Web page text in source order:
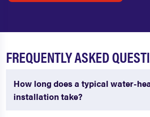
FREQUENTLY ASKED
How long does a typical water-
installation take?